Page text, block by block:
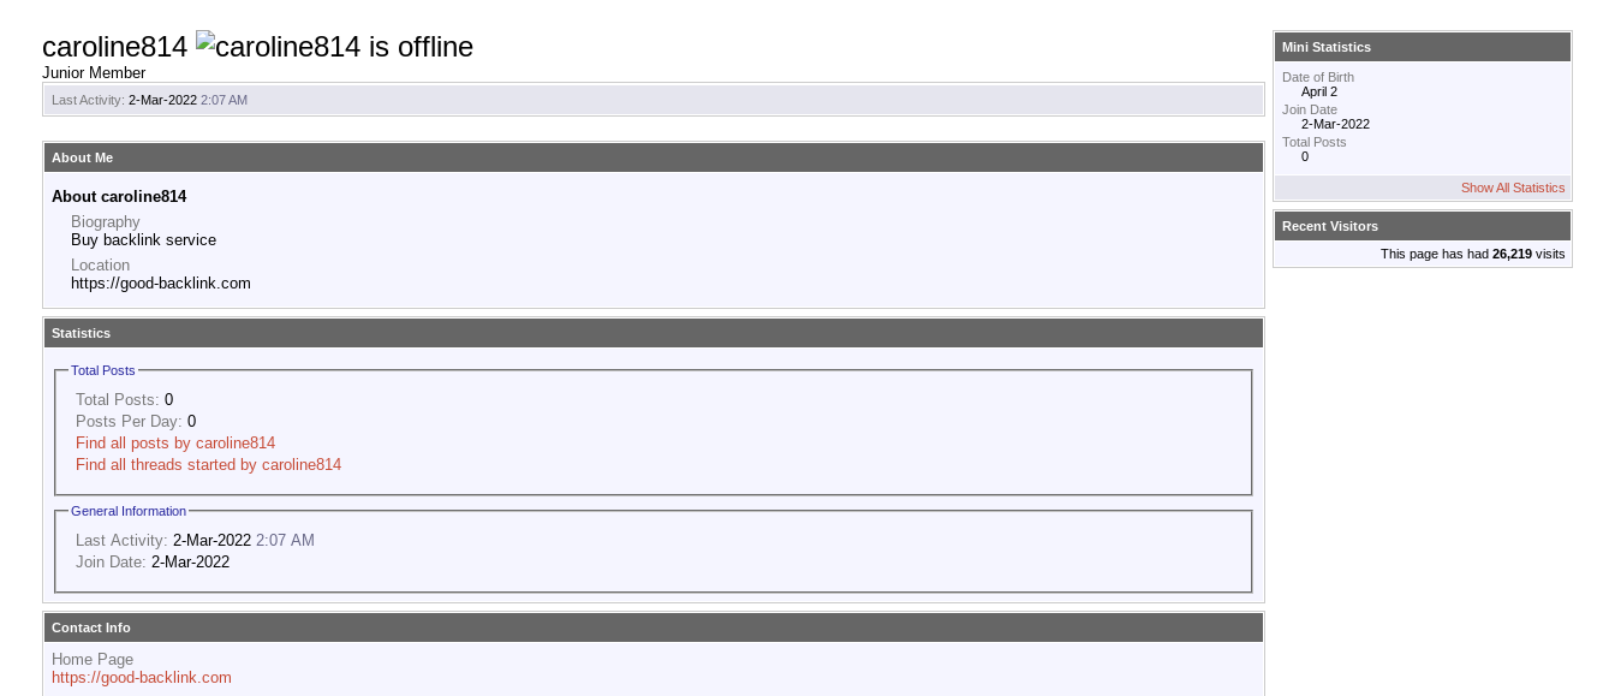
caroline814
Junior Member
Last Activity: 2-Mar-2022 2:07 AM
About Me
About caroline814
Biography
Buy backlink service
Location
https://good-backlink.com
Statistics
Total Posts
Total Posts: 0
Posts Per Day: 0
Find all posts by caroline814
Find all threads started by caroline814
General Information
Last Activity: 2-Mar-2022 2:07 AM
Join Date: 2-Mar-2022
Contact Info
Home Page
https://good-backlink.com
Mini Statistics
Date of Birth
April 2
Join Date
2-Mar-2022
Total Posts
0
Show All Statistics
Recent Visitors
This page has had 26,219 visits